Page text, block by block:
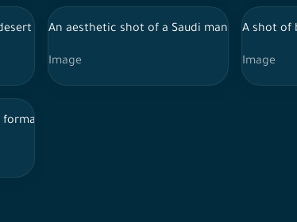
desert, rock layers, plants in the ancient AlUla
ship, wildlife, nature in Saudi Arabia
An aesthetic shot of a Saudi man holding
Image
A shot of
Image
desert, rock layers, plants in the ancient AlUla
from the city of AlUla in the desert, rock